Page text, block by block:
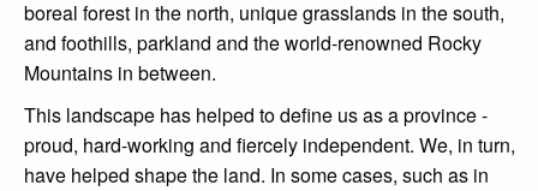
boreal forest in the north, unique grasslands in the south,
and foothills, parkland and the world-renowned Rocky
Mountains in between.
This landscape has helped to define us as a province -
proud, hard-working and fiercely independent. We, in turn,
have helped shape the land. In some cases, such as in